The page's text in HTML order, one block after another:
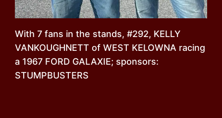
With 7 fans in the stands, #292, KELLY
VANKOUGHNETT of WEST KELOWNA racing
a 1967 FORD GALAXIE; sponsors:
STUMPBUSTERS